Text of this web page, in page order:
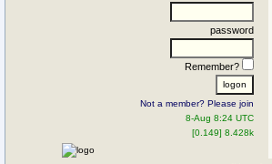
password
Remember?
Not a member? Please join
8-Aug 8:24 UTC
[0.149] 8.428k